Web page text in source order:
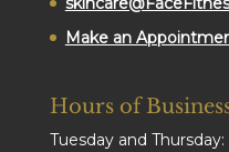
Make an
Hours of
Tuesday and